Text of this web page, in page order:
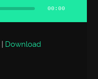
00:00
| Download